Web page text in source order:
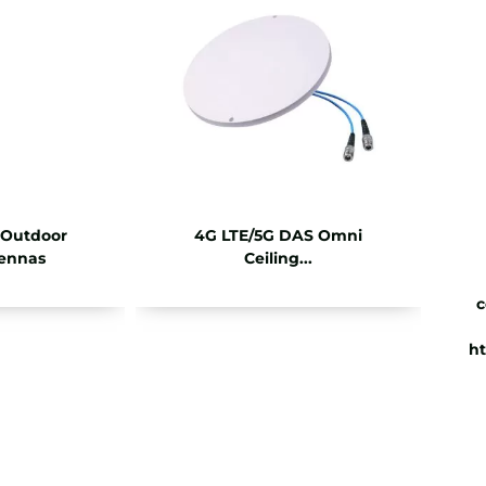
Outdoor
4G LTE/5G DAS Omni
Ceiling...